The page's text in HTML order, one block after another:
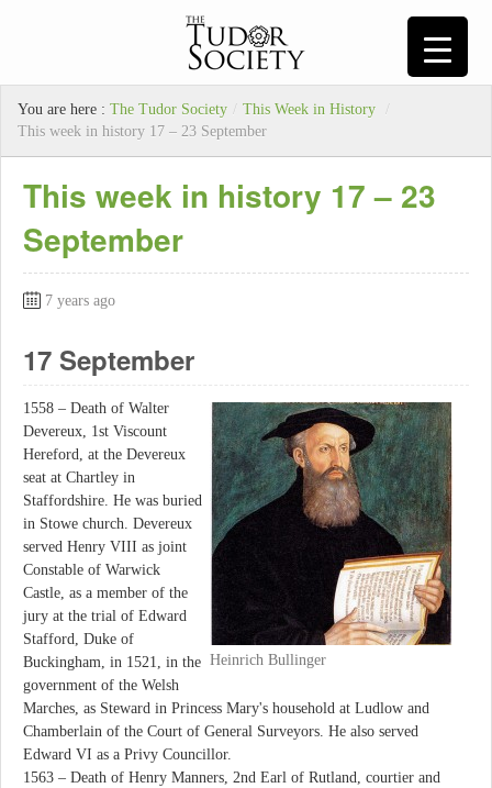
You are here : The Tudor Society / This Week in History
/
This week in history 17 – 23 September
This week in history 17 – 23
September
7 years ago
17 September
Heinrich Bullinger
1558 – Death of Walter
Devereux, 1st Viscount
Hereford, at the Devereux
seat at Chartley in
Staffordshire. He was buried
in Stowe church. Devereux
served Henry VIII as joint
Constable of Warwick
Castle, as a member of the
jury at the trial of Edward
Stafford, Duke of
Buckingham, in 1521, in the
government of the Welsh
Marches, as Steward in Princess Mary's household at Ludlow and
Chamberlain of the Court of General Surveyors. He also served
Edward VI as a Privy Councillor.
1563 – Death of Henry Manners, 2nd Earl of Rutland, courtier and